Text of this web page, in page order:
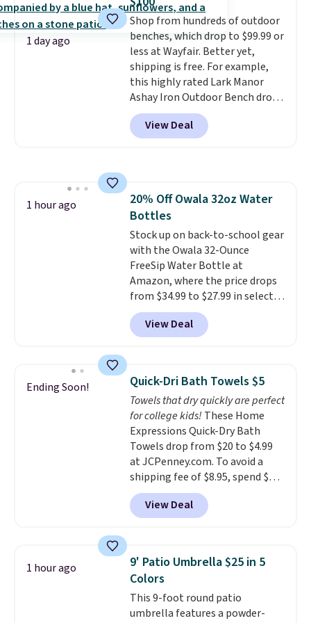
sale, so no returns, exchanges,
or price adjustments are
allowed.
dyes, synthetic fragrances,
optical brighteners,
phosphates, or formaldehyde,
and it's safe for sensitive skin,
babies, and pets. Plus, the
refillable jug system reduces
single-use plastic waste with
every order. Shipping is free.
Editor's Note: This is an auto-
family@trulyfreehome.com or
calling 231-944-1716.
1 day ago
Shop from hundreds of outdoor
benches, which drop to $99.99 or
less at Wayfair. Better yet,
shipping is free. For example,
this highly rated Lark Manor
Ashay Iron Outdoor Bench drops
from $82.99 to $61.99. Other
stores sell similar ones for at
least $100. It comfortably fits
View Deal
1 hour ago
20% Off Owala 32oz Water
Bottles
Stock up on back-to-school gear
with the Owala 32-Ounce
FreeSip Water Bottle at
Amazon, where the price drops
from $34.99 to $27.99 in select
colors. We love that you can
grab so many different colors on
sale; choose Very Very Dark,
Foggy Tide, Desert Bloom,
Lemon Limeade, Shy
Marshmallow, Strawberry Fields,
or Surf's Edge. Shipping is free
with Prime or when you spend
$35.
View Deal
Ending Soon! Quick-Dri Bath Towels $5
Towels that dry quickly are perfect
for college kids! These Home
Expressions Quick-Dry Bath
Towels drop from $20 to $4.99
at JCPenney.com. To avoid a
shipping fee of $8.95, spend $49
or more. You can also order
online and choose free pickup at
a local store on orders of $25 or
lowest price we see each year on
these 30" x 54" towels.They dry
quickly and are resistant to
benzoyl peroxide, so they are
less likely to lose color when
View Deal
1 hour ago
9' Patio Umbrella $25 in 5
Colors
This 9-foot round patio
umbrella features a powder-